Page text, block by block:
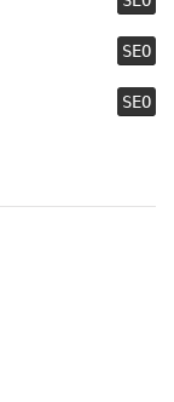
SEO
SEO